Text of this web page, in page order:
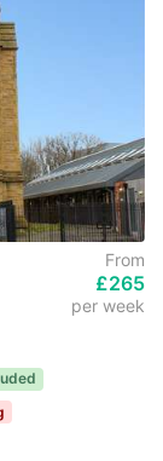
From
£265
per week